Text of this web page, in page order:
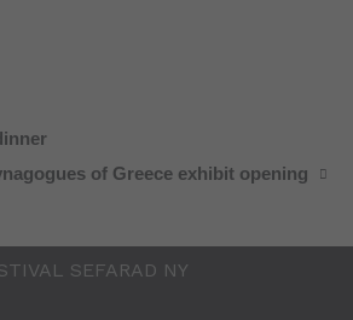
of Greece exhibit opening